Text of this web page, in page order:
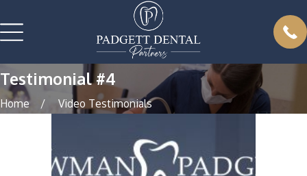
Testimonial #4
Home Video Testimonials